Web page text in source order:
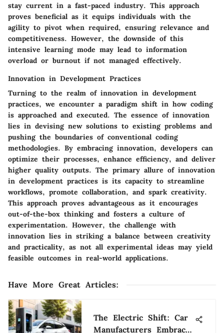
stay current in a fast-paced industry. This approach
proves beneficial as it equips individuals with the
agility to pivot when required, ensuring relevance and
competitiveness. However, the downside of this
intensive learning mode may lead to information
overload or burnout if not managed effectively.
Innovation in Development Practices
Turning to the realm of innovation in development
practices, we encounter a paradigm shift in how coding
is approached and executed. The essence of innovation
lies in devising new solutions to existing problems and
pushing the boundaries of conventional coding
methodologies. By embracing innovation, developers can
optimize their processes, enhance efficiency, and deliver
higher quality outputs. The primary allure of innovation
in development practices is its capacity to streamline
workflows, promote collaboration, and spark creativity.
This approach proves advantageous as it encourages
out-of-the-box thinking and fosters a culture of
experimentation. However, the challenge with
innovation lies in striking a balance between creativity
and practicality, as not all experimental ideas may yield
feasible outcomes in real-world applications.
Have More Great Articles:
The Electric Shift: Car
Manufacturers Embrace